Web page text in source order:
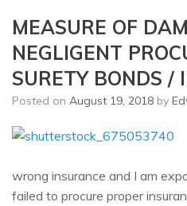
MEASURE OF
NEGLIGENT
SURETY BONDS /
Posted on August 19, 2018 by
wrong insurance and I am
failed to procure proper